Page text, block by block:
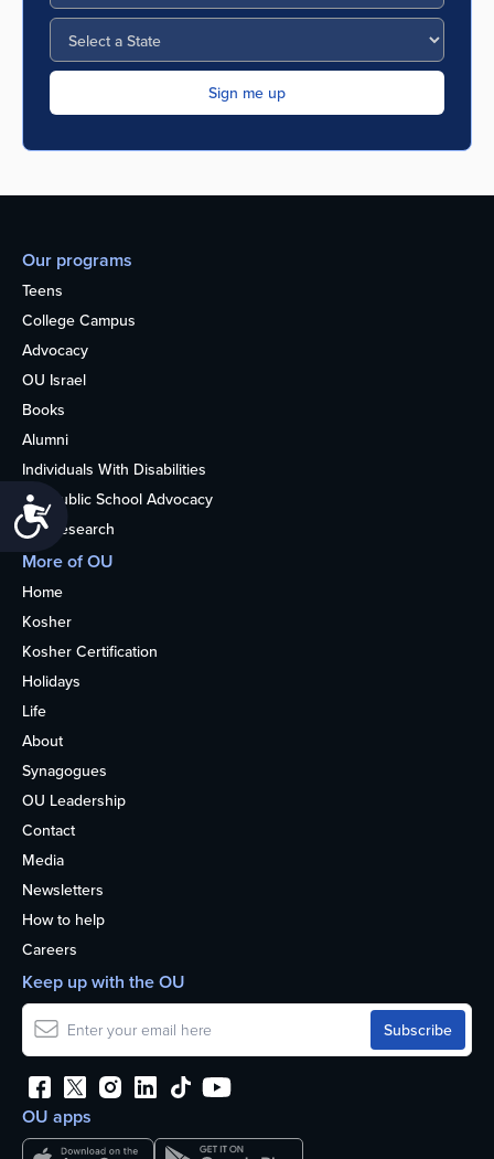
Accessibility
Our programs
Teens
College Campus
Advocacy
OU Israel
Books
Alumni
Individuals With Disabilities
Nonpublic School Advocacy
OU Research
More of OU
Home
Kosher
Kosher Certification
Holidays
Life
About
Synagogues
OU Leadership
Contact
Media
Newsletters
How to help
Careers
OU apps
Keep up with the OU